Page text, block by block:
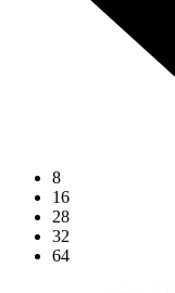
8
16
28
32
64